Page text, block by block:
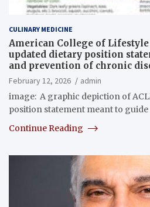
CULINARY MEDICINE
American College of
updated dietary position
and prevention of chronic
February 12, 2026
admin
image: A graphic depiction of
position statement meant to
Continue Reading